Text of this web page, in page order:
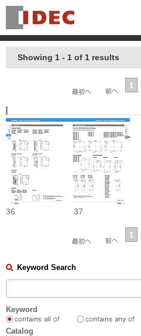
Showing 1 - 1 of 1 results
1
36 37
1
Keyword Search
Keyword
Catalog